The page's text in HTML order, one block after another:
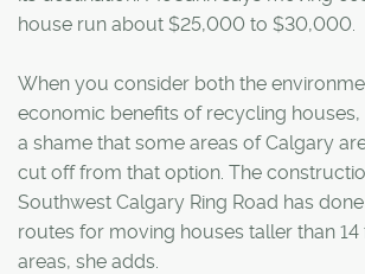
house run about $25,000 to $30,000.
When you consider both the
economic benefits of recycling houses,
a shame that some areas of Calgary
cut off from that option. The
Southwest Calgary Ring Road has
routes for moving houses taller than 14
areas, she adds.